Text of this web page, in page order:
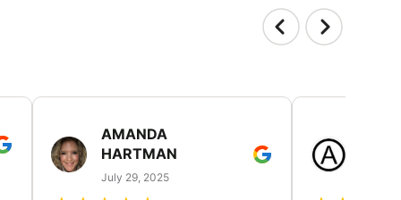
AMANDA
HARTMAN
July 29, 2025